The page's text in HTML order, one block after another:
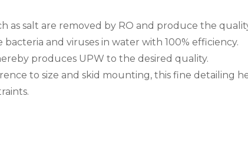
as salt are removed by RO and produce the
and viruses in water with 100% efficiency.
produces UPW to the desired quality.
to size and skid mounting, this fine detailing